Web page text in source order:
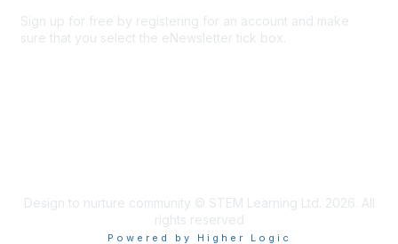
Sign up for free by registering for an account and make
sure that you select the eNewsletter tick box.
Design to nurture community © STEM Learning Ltd. 2026. All
rights reserved
Powered by Higher Logic